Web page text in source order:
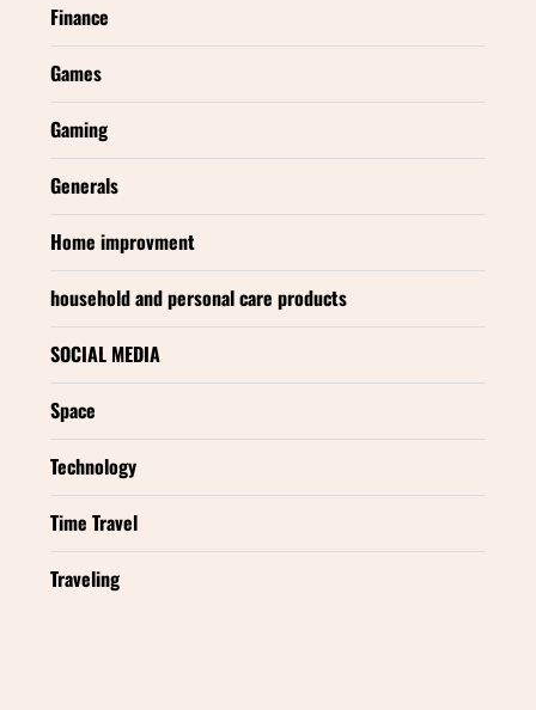
Finance
Games
Gaming
Generals
Home improvment
household and personal care products
SOCIAL MEDIA
Space
Technology
Time Travel
Traveling